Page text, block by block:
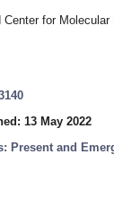
for
13 May 2022
Present and